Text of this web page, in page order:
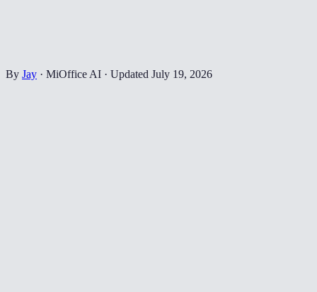
By Jay · MiOffice AI · Updated July 19, 2026